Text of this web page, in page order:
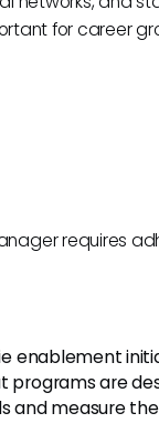
for career
requires
enablement
programs are
and measure